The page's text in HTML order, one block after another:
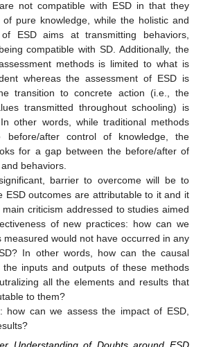
not compatible with ESD in that they
pure knowledge, while the holistic and
ESD aims at transmitting behaviors,
compatible with SD. Additionally, the
methods is limited to what is
whereas the assessment of ESD is
transition to concrete action (i.e., the
transmitted throughout schooling) is
other words, while traditional methods
after control of knowledge, the
for a gap between the before/after of
behaviors.
barrier to overcome will be to
ESD outcomes are attributable to it and it
criticism addressed to studies aimed
of new practices: how can we
measured would not have occurred in any
In other words, how can the causal
the inputs and outputs of these methods
all the elements and results that
to them?
how can we assess the impact of ESD,